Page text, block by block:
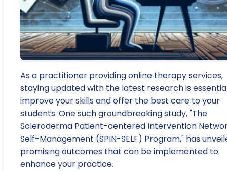
As a practitioner providing online therapy services,
staying updated with the latest research is
improve your skills and offer the best care to your
students. One such groundbreaking study, "The
Scleroderma Patient-centered Intervention
Self-Management (SPIN-SELF) Program," has
promising outcomes that can be implemented to
enhance your practice.